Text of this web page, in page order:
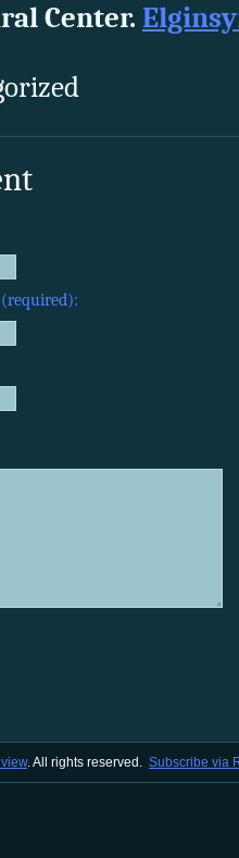
Center.
. All rights reserved. Subscribe via